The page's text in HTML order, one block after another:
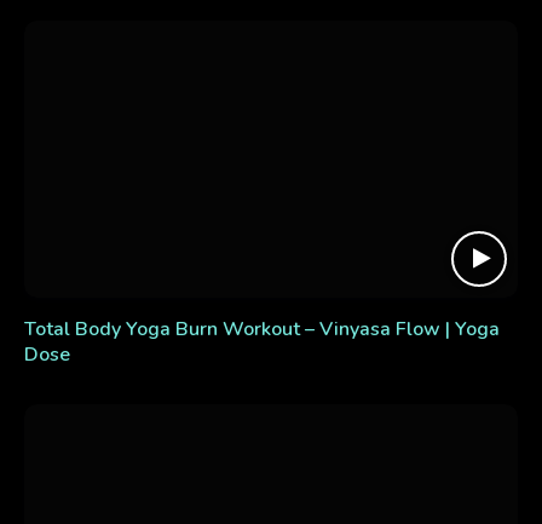
Total Body Yoga Burn Workout – Vinyasa Flow | Yoga
Dose